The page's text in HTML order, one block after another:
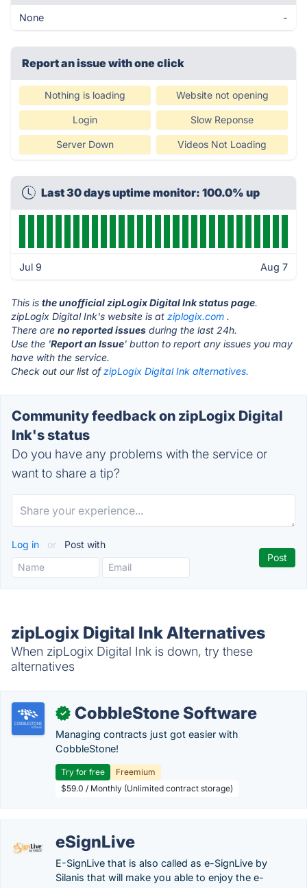
None -
Report an issue with one click
Nothing is loading Website not opening
Login Slow Reponse
Server Down Videos Not Loading
Last 30 days uptime monitor: 100.0% up
Jul 9 Aug 7
This is the unofficial zipLogix Digital Ink status page.
zipLogix Digital Ink's website is at ziplogix.com .
There are no reported issues during the last 24h.
Use the 'Report an Issue' button to report any issues you may
have with the service.
Check out our list ofzipLogix Digital Ink alternatives.
Community feedback on zipLogix Digital
Ink's status
Do you have any problems with the service or
want to share a tip?
Log in or Post with
zipLogix Digital Ink Alternatives
When zipLogix Digital Ink is down, try these
alternatives
✓ CobbleStone Software
Managing contracts just got easier with
CobbleStone!
Try for free
Freemium
$59.0 / Monthly (Unlimited contract storage)
eSignLive
E-SignLive that is also called as e-SignLive by
Silanis that will make you able to enjoy the e-